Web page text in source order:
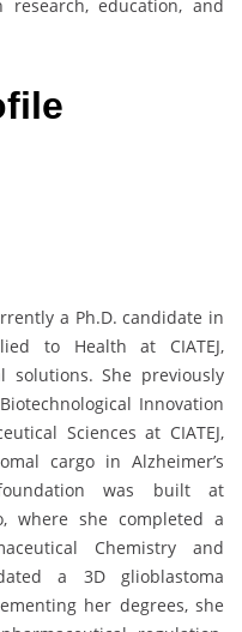
education, and
a Ph.D. candidate in
to Health at CIATEJ,
solutions. She previously
Innovation
Sciences at CIATEJ,
cargo in Alzheimer’s
was built at
where she completed a
Chemistry and
a 3D glioblastoma
her degrees, she